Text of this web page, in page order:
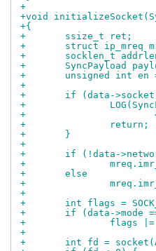
+
+void
+{
+	ssize_t ret;
+	struct ip_mreq
+	socklen_t
+	SyncPayload
+	unsigned int en
+
+	if (data-
+
+		return;
+	}
+
+	if (!data-
+
+	else
+
+
+	int flags =
+	if (data->mode
+		flags |=
+
+	int fd =